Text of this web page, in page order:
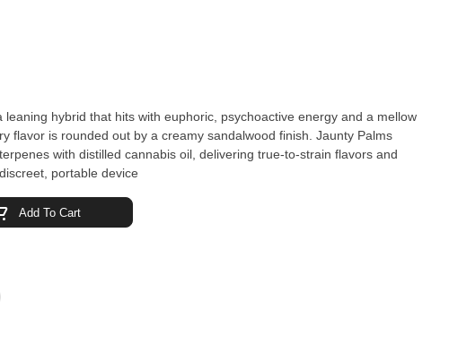
leaning hybrid that hits with euphoric, psychoactive energy and a mellow
flavor is rounded out by a creamy sandalwood finish. Jaunty Palms
with distilled cannabis oil, delivering true-to-strain flavors and
portable device
Add To Cart